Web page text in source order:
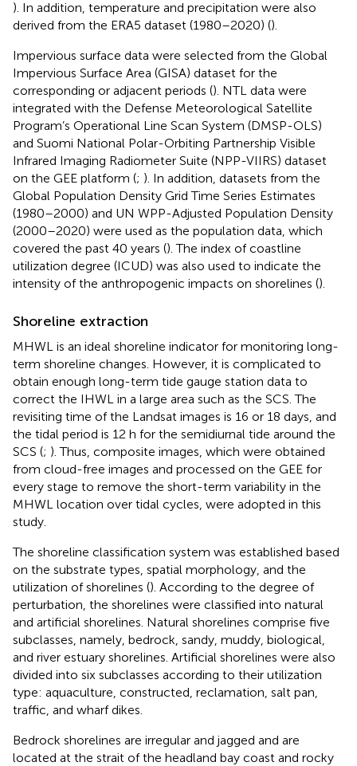
). In addition, temperature and precipitation were also
derived from the ERA5 dataset (1980–2020) ().
Impervious surface data were selected from the Global
Impervious Surface Area (GISA) dataset for the
corresponding or adjacent periods (). NTL data were
integrated with the Defense Meteorological Satellite
Program’s Operational Line Scan System (DMSP-OLS)
and Suomi National Polar-Orbiting Partnership Visible
Infrared Imaging Radiometer Suite (NPP-VIIRS) dataset
on the GEE platform (; ). In addition, datasets from the
Global Population Density Grid Time Series Estimates
(1980–2000) and UN WPP-Adjusted Population Density
(2000–2020) were used as the population data, which
covered the past 40 years (). The index of coastline
utilization degree (ICUD) was also used to indicate the
intensity of the anthropogenic impacts on shorelines ().
Shoreline extraction
MHWL is an ideal shoreline indicator for monitoring long-
term shoreline changes. However, it is complicated to
obtain enough long-term tide gauge station data to
correct the IHWL in a large area such as the SCS. The
revisiting time of the Landsat images is 16 or 18 days, and
the tidal period is 12 h for the semidiurnal tide around the
SCS (; ). Thus, composite images, which were obtained
from cloud-free images and processed on the GEE for
every stage to remove the short-term variability in the
MHWL location over tidal cycles, were adopted in this
study.
The shoreline classification system was established based
on the substrate types, spatial morphology, and the
utilization of shorelines (). According to the degree of
perturbation, the shorelines were classified into natural
and artificial shorelines. Natural shorelines comprise five
subclasses, namely, bedrock, sandy, muddy, biological,
and river estuary shorelines. Artificial shorelines were also
divided into six subclasses according to their utilization
type: aquaculture, constructed, reclamation, salt pan,
traffic, and wharf dikes.
Bedrock shorelines are irregular and jagged and are
located at the strait of the headland bay coast and rocky